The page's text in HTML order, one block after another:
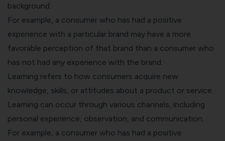
background.
For example, a consumer who has had a positive
experience with a particular brand may have a more
favorable perception of that brand than a consumer who
has not had any experience with the brand.
Learning refers to how consumers acquire new
knowledge, skills, or attitudes about a product or service.
Learning can occur through various channels, including
personal experience, observation, and communication.
For example, a consumer who has had a positive